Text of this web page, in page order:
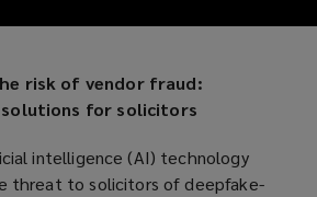
risk of vendor fraud:
solutions for solicitors
intelligence (AI) technology
threat to solicitors of deepfake-